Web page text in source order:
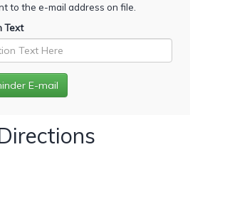
to the e-mail address on file.
Text